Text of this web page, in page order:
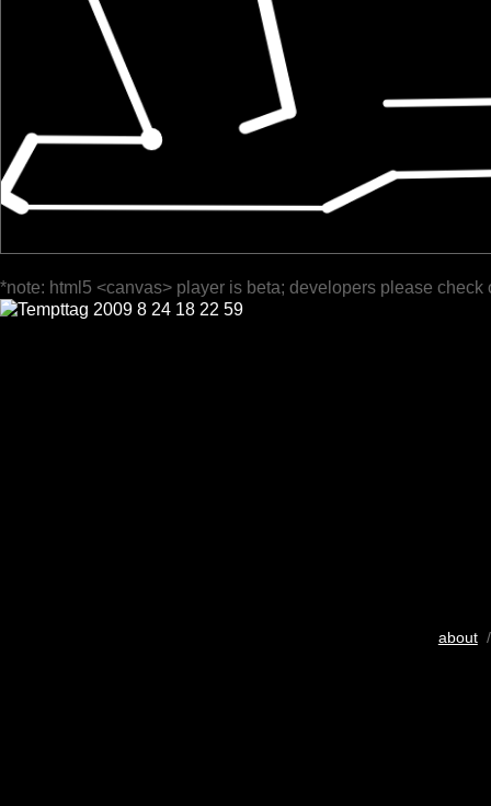
*note: html5 <canvas> player is beta; developers please check
about